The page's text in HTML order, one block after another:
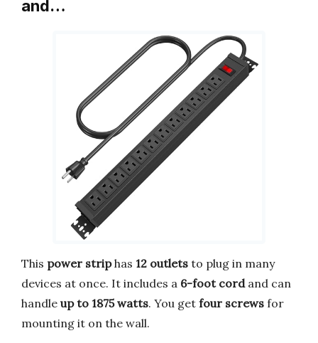
and…
This power striphas 12 outlets to plug in many
devices at once. It includes a 6-foot cordand can
handle up to 1875 watts. You get four screws for
mounting it on the wall.